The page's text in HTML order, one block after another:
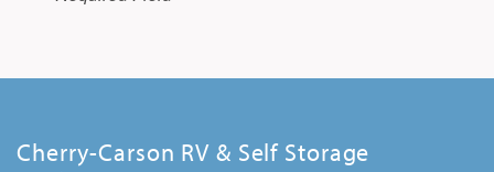
Cherry-Carson RV & Self Storage